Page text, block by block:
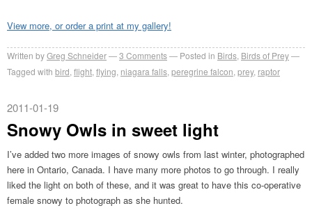
View more, or order a print at my gallery!
Written byGreg Schneider 3 Comments Posted in Birds Birds of Prey
Tagged with bird flight flying niagara falls peregrine falcon prey, raptor
2011-01-19
Snowy Owls in sweet light
I’ve added two more images of snowy owls from last winter, photographed
here in Ontario, Canada. I have many more photos to go through. I really
liked the light on both of these, and it was great to have this co-operative
female snowy to photograph as she hunted.